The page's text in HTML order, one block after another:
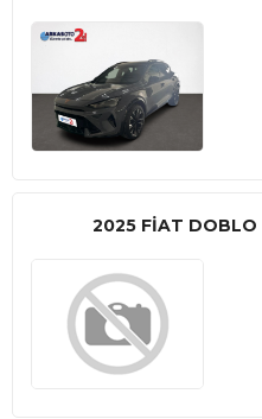
2025 FIAT DOBLO